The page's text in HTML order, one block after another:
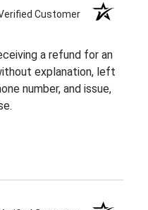
Customer
a refund for an
explanation, left
number, and issue,